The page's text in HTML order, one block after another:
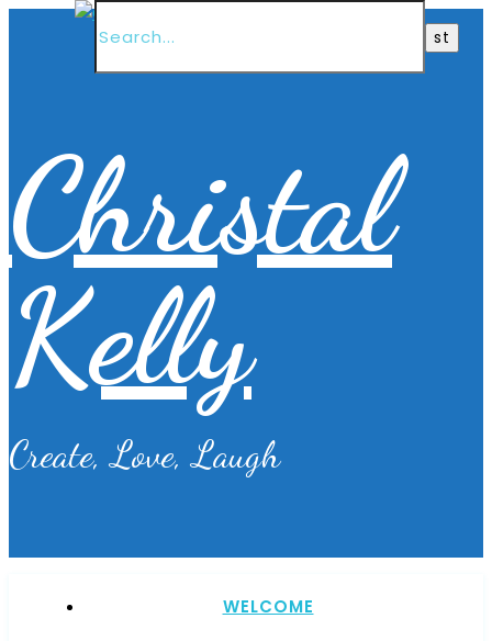
Christal
Kelly
Create, Love, Laugh
WELCOME